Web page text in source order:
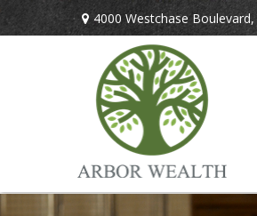
4000 Westchase Boulevard,